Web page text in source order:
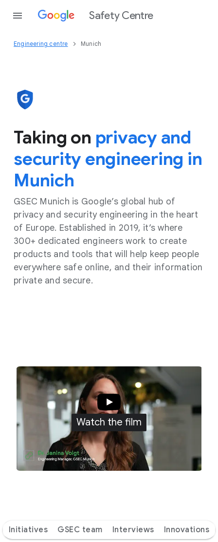
Safety Centre
Engineering centre Munich
Taking on privacy and
security engineering in
Munich
GSEC Munich is Google’s global hub of
privacy and security engineering in the heart
of Europe. Established in 2019, it’s where
300+ dedicated engineers work to create
products and tools that will help keep people
everywhere safe online, and their information
private and secure.
Watch the film
Initiatives GSEC team Interviews Innovations